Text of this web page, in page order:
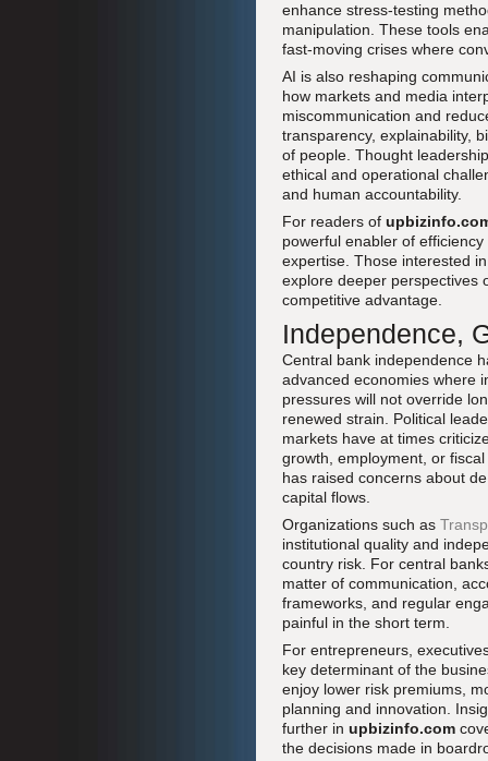
enhance stress-testing
manipulation. These tools
fast-moving crises where
AI is also reshaping
how markets and media
miscommunication and
transparency, explainability,
of people. Thought
ethical and operational
and human accountability.
For readers of
powerful enabler of
expertise. Those interested
explore deeper perspectives
competitive advantage.
Independence,
Central bank independence
advanced economies where
pressures will not override
renewed strain. Political
markets have at times
growth, employment, or
has raised concerns about
capital flows.
Organizations such as
institutional quality and
country risk. For central
matter of communication,
frameworks, and regular
painful in the short term.
For entrepreneurs,
key determinant of the
enjoy lower risk premiums,
planning and innovation.
further in upbizinfo.com
the decisions made in